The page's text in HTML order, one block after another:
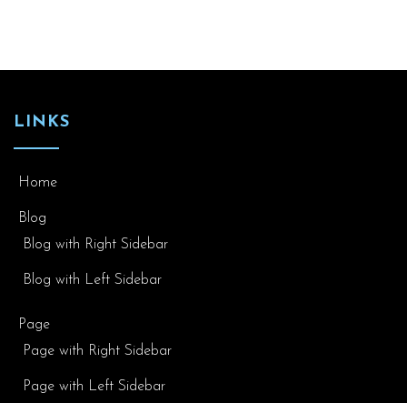
LINKS
Home
Blog
Blog with Right Sidebar
Blog with Left Sidebar
Page
Page with Right Sidebar
Page with Left Sidebar